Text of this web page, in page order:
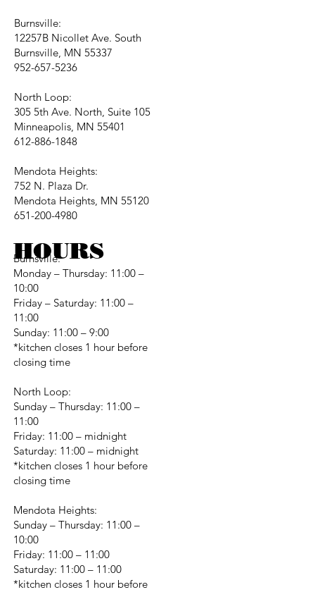
Burnsville:
12257B Nicollet Ave. South
Burnsville, MN 55337
952-657-5236
North Loop:
305 5th Ave. North, Suite 105
Minneapolis, MN 55401
612-886-1848
Mendota Heights:
752 N. Plaza Dr.
Mendota Heights, MN 55120
651-200-4980
Burnsville:
Monday – Thursday: 11:00 –
10:00
Friday – Saturday: 11:00 –
11:00
Sunday: 11:00 – 9:00
*kitchen closes 1 hour before
closing time
North Loop:
Sunday – Thursday: 11:00 –
11:00
Friday: 11:00 – midnight
Saturday: 11:00 – midnight
*kitchen closes 1 hour before
closing time
Mendota Heights:
Sunday – Thursday: 11:00 –
10:00
Friday: 11:00 – 11:00
Saturday: 11:00 – 11:00
*kitchen closes 1 hour before
HOURS